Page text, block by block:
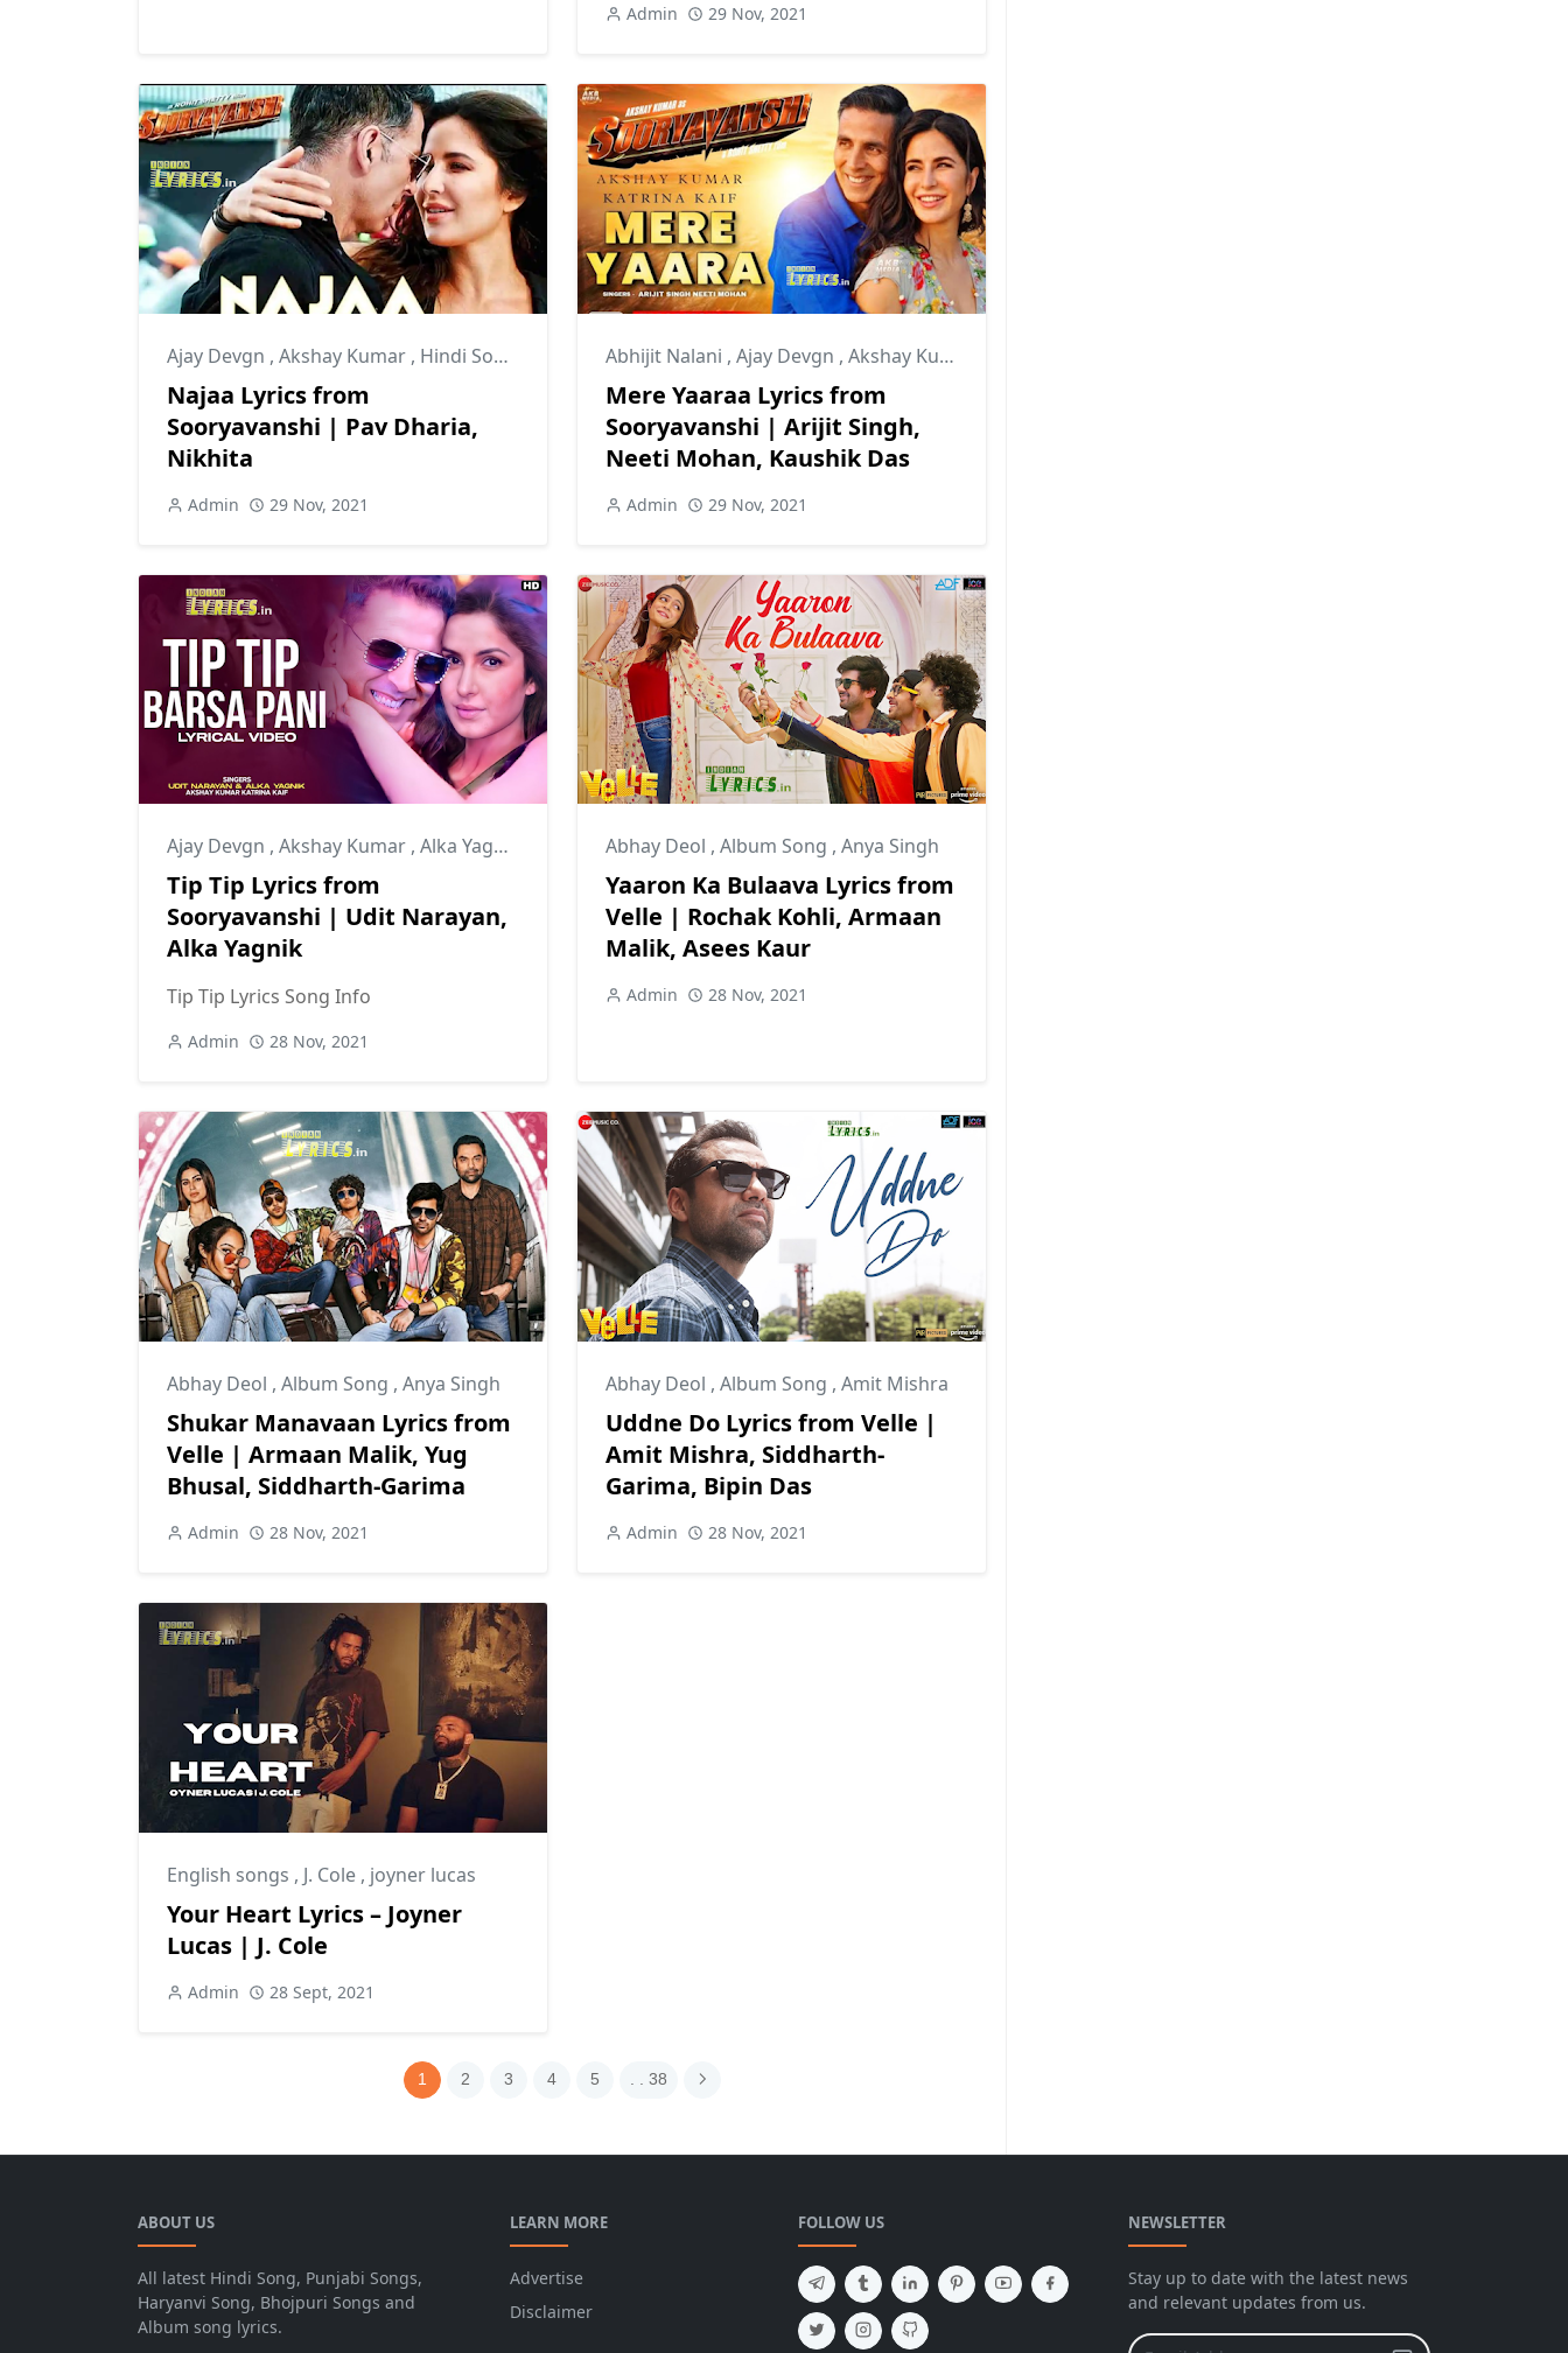
Admin 29 Nov, 2021
Ajay Devgn , Akshay Kumar , Hindi Songs
Najaa Lyrics from
Sooryavanshi | Pav Dharia,
Nikhita
Admin 29 Nov, 2021
Abhijit Nalani , Ajay Devgn , Akshay Kumar
Mere Yaaraa Lyrics from
Sooryavanshi | Arijit Singh,
Neeti Mohan, Kaushik Das
Admin 29 Nov, 2021
Ajay Devgn , Akshay Kumar , Alka Yagnik
Tip Tip Lyrics from
Sooryavanshi | Udit Narayan,
Alka Yagnik
Tip Tip Lyrics Song Info
Admin 28 Nov, 2021
Abhay Deol , Album Song , Anya Singh
Yaaron Ka Bulaava Lyrics from
Velle | Rochak Kohli, Armaan
Malik, Asees Kaur
Admin 28 Nov, 2021
Abhay Deol , Album Song , Anya Singh
Shukar Manavaan Lyrics from
Velle | Armaan Malik, Yug
Bhusal, Siddharth-Garima
Admin 28 Nov, 2021
Abhay Deol , Album Song , Amit Mishra
Uddne Do Lyrics from Velle |
Amit Mishra, Siddharth-
Garima, Bipin Das
Admin 28 Nov, 2021
English songs , J. Cole , joyner lucas
Your Heart Lyrics – Joyner
Lucas | J. Cole
Admin 28 Sept, 2021
1 2 3 4 5 . . 38
ABOUT US
All latest Hindi Song, Punjabi Songs,
Haryanvi Song, Bhojpuri Songs and
Album song lyrics.
LEARN MORE
Advertise
Disclaimer
FOLLOW US NEWSLETTER
Stay up to date with the latest news
and relevant updates from us.